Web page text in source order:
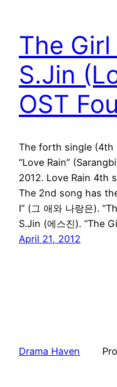
The
S.Jin
OST
The forth single (4th
“Love Rain”
2012. Love Rain 4th
The 2nd song has
I” (그 애와 나랑은).
S.Jin (에스진). “The
April 21, 2012
Drama Haven